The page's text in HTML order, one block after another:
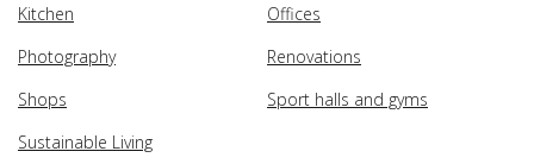
Kitchen
Offices
Photography
Renovations
Shops
Sport halls and gyms
Sustainable Living